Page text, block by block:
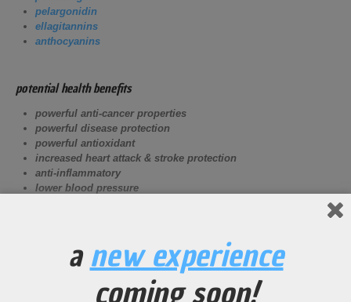
pelargonidin
ellagitannins
anthocyanins
potential health benefits
powerful anti-cancer properties
powerful disease protection
powerful antioxidant
increased heart attack & stroke protection
anti-inflammatory
lower blood pressure
Increase vasodialation of the circulatory system creating
more blood flow to oxygen demanding muscles.
Decrease the effects of DOMS (Delayed Onset Muscle
anew experience
coming soon!